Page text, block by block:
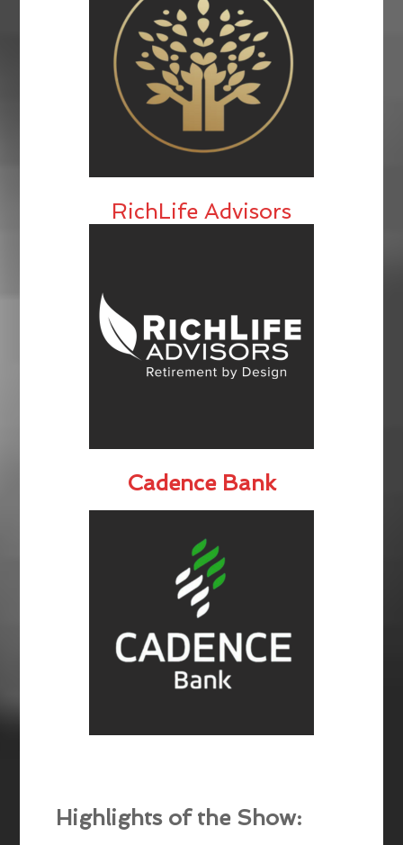
RichLife Advisors
Cadence Bank
Highlights of the Show: